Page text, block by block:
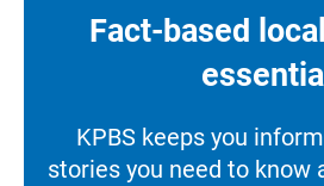
Fact-based
essential
KPBS keeps you
stories you need to